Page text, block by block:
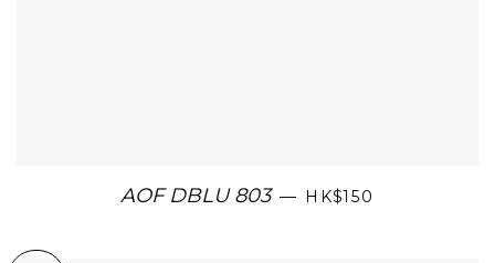
AOF DBLU 803 — HK$150